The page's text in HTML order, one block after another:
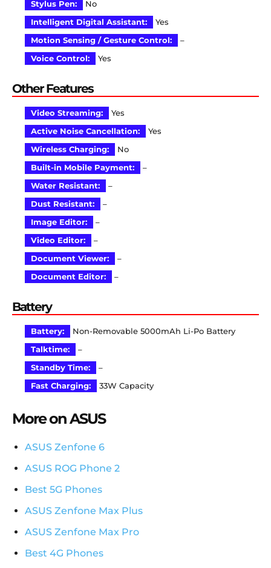
Stylus Pen:
No
Intelligent Digital Assistant:
Yes
Motion Sensing / Gesture Control:
–
Voice Control:
Yes
Other Features
Video Streaming:
Yes
Active Noise Cancellation:
Yes
Wireless Charging:
No
Built-in Mobile Payment:
–
Water Resistant:
–
Dust Resistant:
–
Image Editor:
–
Video Editor:
–
Document Viewer:
–
Document Editor:
–
Battery
Battery:
Non-Removable 5000mAh Li-Po Battery
Talktime:
–
Standby Time:
–
Fast Charging:
33W Capacity
More on ASUS
ASUS Zenfone 6
ASUS ROG Phone 2
Best 5G Phones
ASUS Zenfone Max Plus
ASUS Zenfone Max Pro
Best 4G Phones